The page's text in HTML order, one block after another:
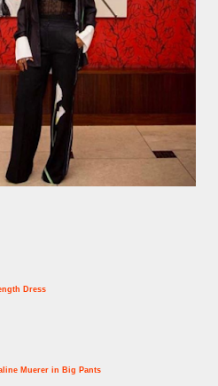
Dress
Muerer in Big Pants